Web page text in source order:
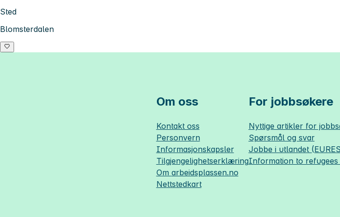
Sted
Blomsterdalen
Om oss
Kontakt oss
Personvern
Informasjonskapsler
Tilgjengelighetserklæring
Om arbeidsplassen.no
Nettstedkart
For jobbsøkere
Nyttige artikler for
Spørsmål og svar
Jobbe i utlandet
Information to